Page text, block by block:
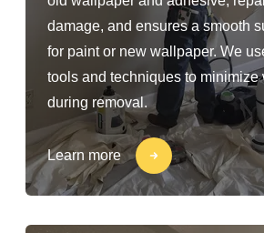
damage, and ensures a smooth
for paint or new wallpaper. We
tools and techniques to minimize
during removal.
Learn more